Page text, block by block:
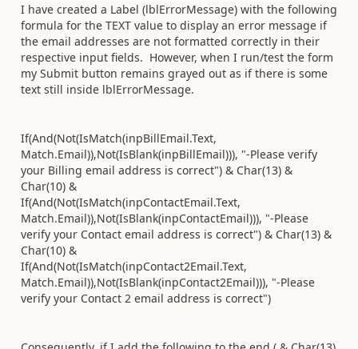
I have created a Label (lblErrorMessage) with the following
formula for the TEXT value to display an error message if
the email addresses are not formatted correctly in their
respective input fields. However, when I run/test the form
my Submit button remains grayed out as if there is some
text still inside lblErrorMessage.
If(And(Not(IsMatch(inpBillEmail.Text,
Match.Email)),Not(IsBlank(inpBillEmail))), "-Please verify
your Billing email address is correct") & Char(13) &
Char(10) &
If(And(Not(IsMatch(inpContactEmail.Text,
Match.Email)),Not(IsBlank(inpContactEmail))), "-Please
verify your Contact email address is correct") & Char(13) &
Char(10) &
If(And(Not(IsMatch(inpContact2Email.Text,
Match.Email)),Not(IsBlank(inpContact2Email))), "-Please
verify your Contact 2 email address is correct")